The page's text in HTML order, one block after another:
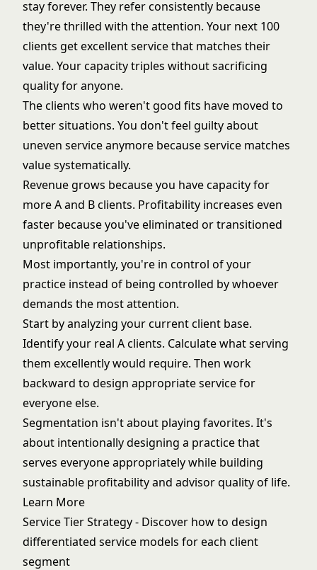
stay forever. They refer consistently because
they're thrilled with the attention. Your next 100
clients get excellent service that matches their
value. Your capacity triples without sacrificing
quality for anyone.
The clients who weren't good fits have moved to
better situations. You don't feel guilty about
uneven service anymore because service matches
value systematically.
Revenue grows because you have capacity for
more A and B clients. Profitability increases even
faster because you've eliminated or transitioned
unprofitable relationships.
Most importantly, you're in control of your
practice instead of being controlled by whoever
demands the most attention.
Start by analyzing your current client base.
Identify your real A clients. Calculate what serving
them excellently would require. Then work
backward to design appropriate service for
everyone else.
Segmentation isn't about playing favorites. It's
about intentionally designing a practice that
serves everyone appropriately while building
sustainable profitability and advisor quality of life.
Learn More
Service Tier Strategy- Discover how to design
differentiated service models for each client
segment